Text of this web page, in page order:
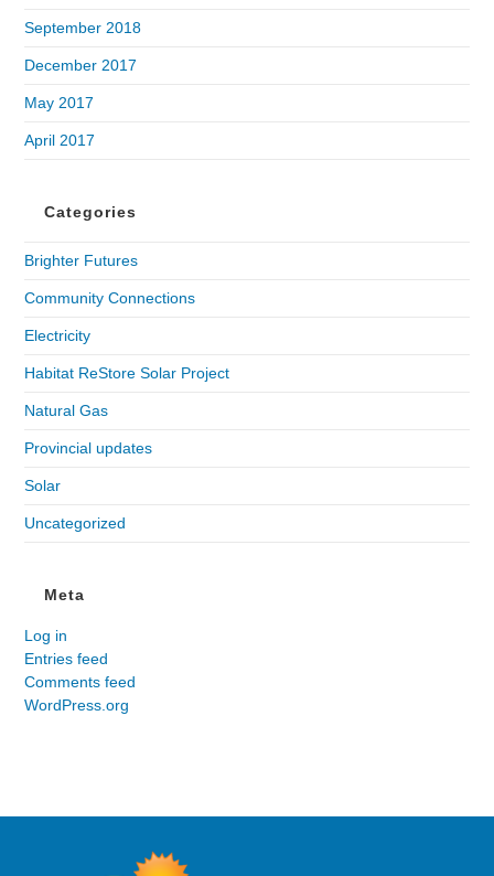
September 2018
December 2017
May 2017
April 2017
Categories
Brighter Futures
Community Connections
Electricity
Habitat ReStore Solar Project
Natural Gas
Provincial updates
Solar
Uncategorized
Meta
Log in
Entries feed
Comments feed
WordPress.org